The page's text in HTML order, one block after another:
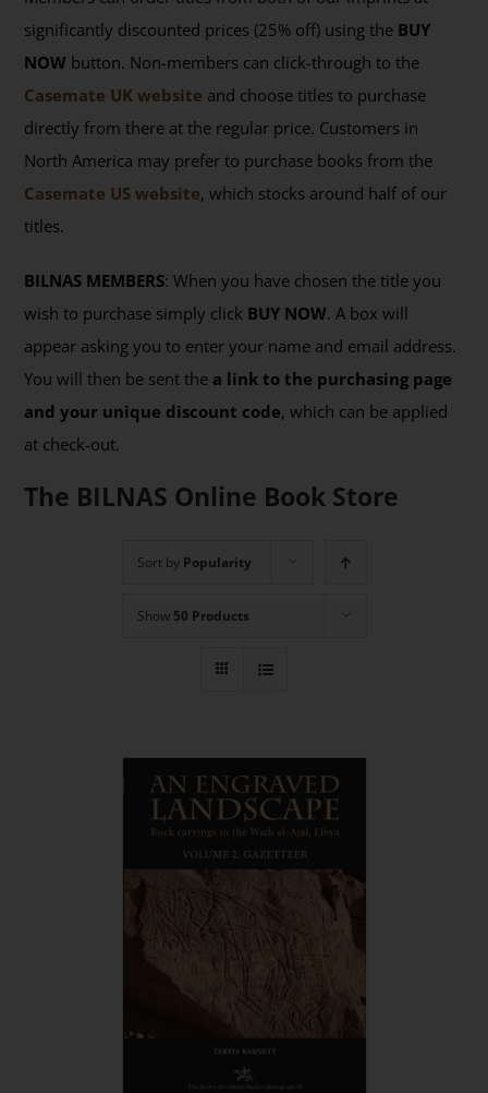
significantly discounted prices (25% off) using the BUY
NOW button. Non-members can click-through to the
Casemate UK website and choose titles to purchase
directly from there at the regular price. Customers in
North America may prefer to purchase books from the
Casemate US website, which stocks around half of our
titles.
BILNAS MEMBERS: When you have chosen the title you
wish to purchase simply click BUY NOW. A box will
appear asking you to enter your name and email address.
You will then be sent the a link to the purchasing page
and your unique discount code, which can be applied
at check-out.
The BILNAS Online Book Store
Sort by Popularity
Show 50 Products